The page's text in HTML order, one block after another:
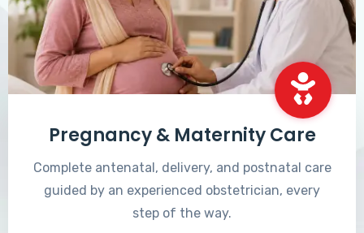
Pregnancy & Maternity Care
Complete antenatal, delivery, and postnatal care
guided by an experienced obstetrician, every
step of the way.